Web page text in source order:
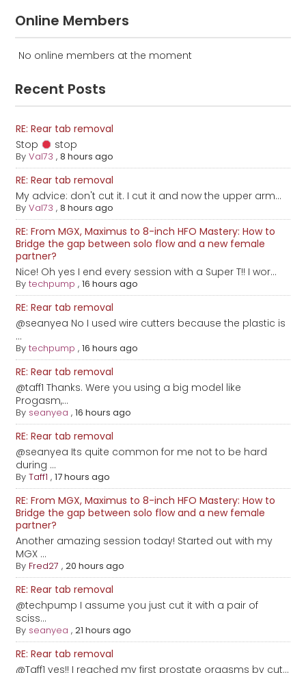
Online Members
No online members at the moment
Recent Posts
RE: Rear tab removal
Stop
stop
ByVal73 ,8 hours ago
RE: Rear tab removal
My advice: don't cut it. I cut it and now the upper arm...
ByVal73 ,8 hours ago
RE: From MGX, Maximus to 8-inch HFO Mastery: How to
Bridge the gap between solo flow and a new female
partner?
Nice! Oh yes I end every session with a Super T!! I wor...
Bytechpump ,16 hours ago
RE: Rear tab removal
@seanyea No I used wire cutters because the plastic is
...
Bytechpump ,16 hours ago
RE: Rear tab removal
@taff1 Thanks. Were you using a big model like
Progasm,...
By seanyea ,16 hours ago
RE: Rear tab removal
@seanyea Its quite common for me not to be hard
during ...
ByTaff1 ,17 hours ago
RE: From MGX, Maximus to 8-inch HFO Mastery: How to
Bridge the gap between solo flow and a new female
partner?
Another amazing session today! Started out with my
MGX ...
By Fred27 ,20 hours ago
RE: Rear tab removal
@techpump I assume you just cut it with a pair of
sciss...
By seanyea ,21 hours ago
RE: Rear tab removal
@Taff1 yes!! I reached my first prostate orgasms by cut...